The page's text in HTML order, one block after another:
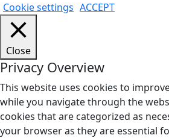
Cookie settings ACCEPT
Close
Privacy Overview
This website uses cookies to
while you navigate through the
cookies that are categorized as
your browser as they are essential